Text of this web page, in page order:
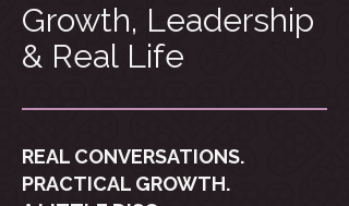
Growth, Leadership
& Real Life
REAL CONVERSATIONS.
PRACTICAL GROWTH.